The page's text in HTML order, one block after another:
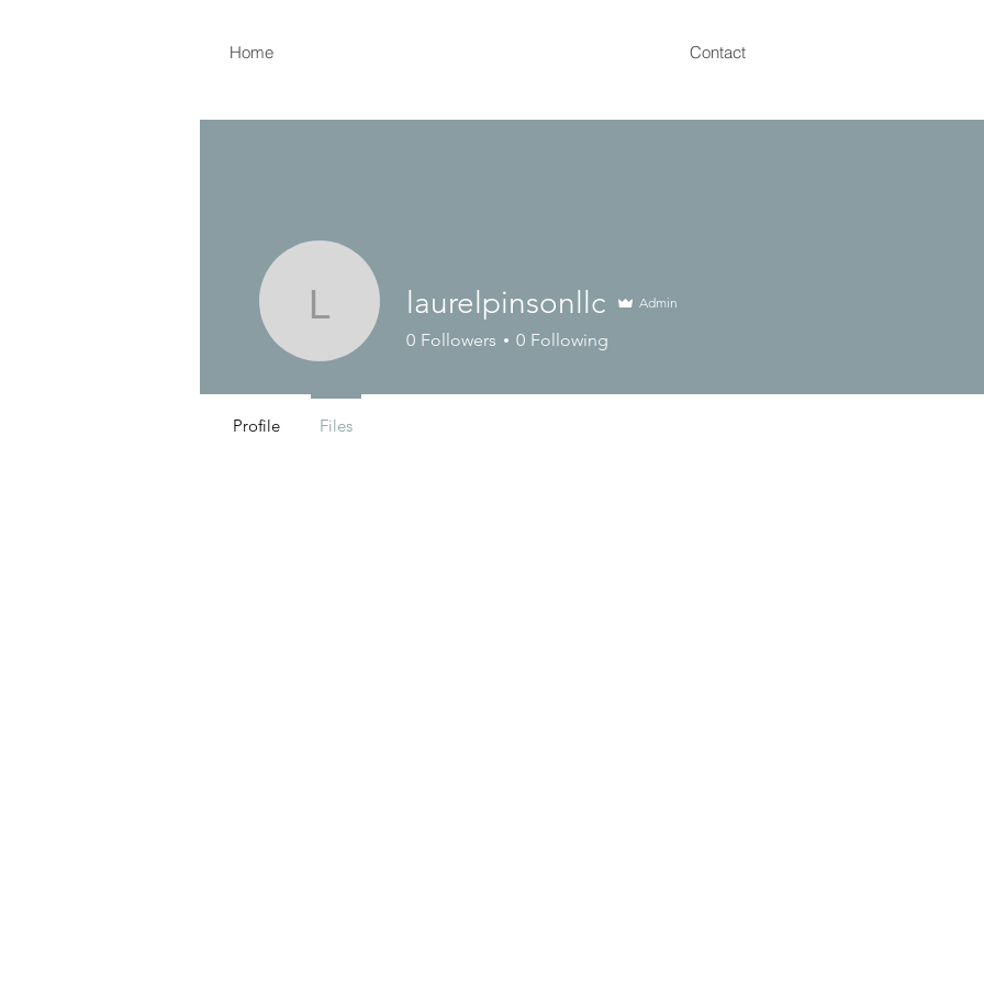
Home Contact
laurelpinsonllc
laurelpinsonllc Admin
0 Followers 0 Following
Profile Files